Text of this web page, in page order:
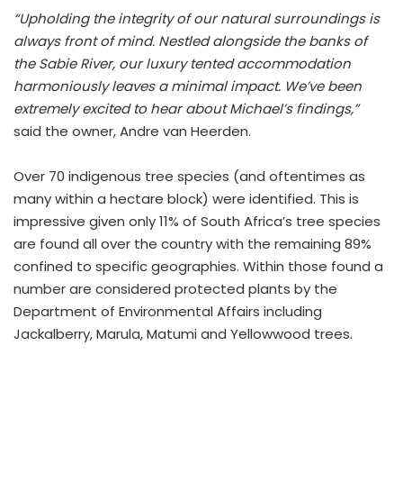
“Upholding the integrity of our natural surroundings is
always front of mind. Nestled alongside the banks of
the Sabie River, our luxury tented accommodation
harmoniously leaves a minimal impact. We’ve been
extremely excited to hear about Michael’s findings,”
said the owner, Andre van Heerden.
Over 70 indigenous tree species (and oftentimes as
many within a hectare block) were identified. This is
impressive given only 11% of South Africa’s tree species
are found all over the country with the remaining 89%
confined to specific geographies. Within those found a
number are considered protected plants by the
Department of Environmental Affairs including
Jackalberry, Marula, Matumi and Yellowwood trees.